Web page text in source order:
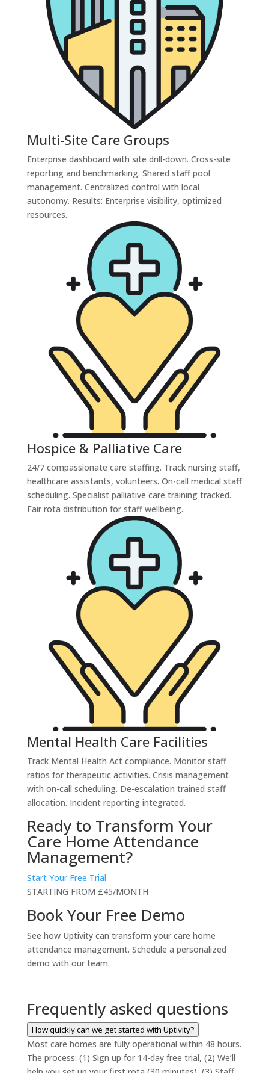
Multi-Site Care Groups
Enterprise dashboard with site drill-down. Cross-site
reporting and benchmarking. Shared staff pool
management. Centralized control with local
autonomy. Results: Enterprise visibility, optimized
resources.
Hospice & Palliative Care
24/7 compassionate care staffing. Track nursing staff,
healthcare assistants, volunteers. On-call medical staff
scheduling. Specialist palliative care training tracked.
Fair rota distribution for staff wellbeing.
Mental Health Care Facilities
Track Mental Health Act compliance. Monitor staff
ratios for therapeutic activities. Crisis management
with on-call scheduling. De-escalation trained staff
allocation. Incident reporting integrated.
Ready to Transform Your
Care Home Attendance
Management?
Start Your Free Trial
STARTING FROM £45/MONTH
Book Your Free Demo
See how Uptivity can transform your care home
attendance management. Schedule a personalized
demo with our team.
Frequently asked questions
How quickly can we get started with Uptivity?
Most care homes are fully operational within 48 hours.
The process: (1) Sign up for 14-day free trial, (2) We’ll